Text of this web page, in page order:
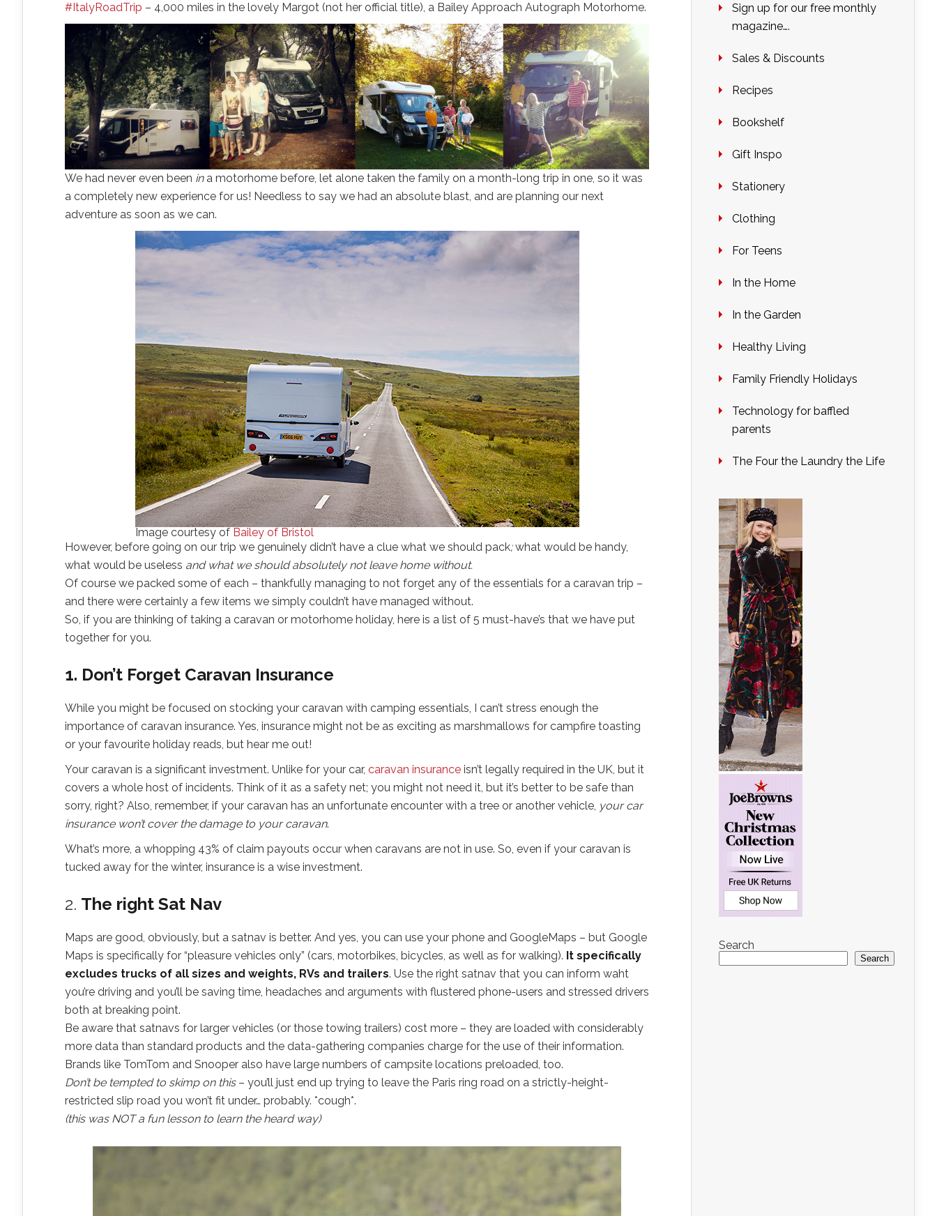
#ItalyRoadTrip – 4,000 miles in the lovely Margot (not her official title), a Bailey Approach Autograph Motorhome.
We had never even been ina motorhome before, let alone taken the family on a month-long trip in one, so it was
a completely new experience for us! Needless to say we had an absolute blast, and are planning our next
adventure as soon as we can.
Image courtesy of Bailey of Bristol
However, before going on our trip we genuinely didn’t have a clue what we should pack;what would be handy,
what would be useless and what we should absolutely not leave home without.
Of course we packed some of each – thankfully managing to not forget any of the essentials for a caravan trip –
and there were certainly a few items we simply couldn’t have managed without.
So, if you are thinking of taking a caravan or motorhome holiday, here is a list of 5 must-have’s that we have put
together for you.
1. Don’t Forget Caravan Insurance
While you might be focused on stocking your caravan with camping essentials, I can’t stress enough the
importance of caravan insurance. Yes, insurance might not be as exciting as marshmallows for campfire toasting
or your favourite holiday reads, but hear me out!
Your caravan is a significant investment. Unlike for your car, caravan insurance isn’t legally required in the UK, but it
covers a whole host of incidents. Think of it as a safety net; you might not need it, but it’s better to be safe than
sorry, right? Also, remember, if your caravan has an unfortunate encounter with a tree or another vehicle, your car
insurance won’t cover the damage to your caravan.
What’s more, a whopping 43% of claim payouts occur when caravans are not in use. So, even if your caravan is
tucked away for the winter, insurance is a wise investment.
2. The right Sat Nav
Maps are good, obviously, but a satnav is better. And yes, you can use your phone and GoogleMaps – but Google
Maps is specifically for “pleasure vehicles only” (cars, motorbikes, bicycles, as well as for walking). It specifically
excludes trucks of all sizes and weights, RVs and trailers. Use the right satnav that you can inform waht
you’re driving and you’ll be saving time, headaches and arguments with flustered phone-users and stressed drivers
both at breaking point.
Be aware that satnavs for larger vehicles (or those towing trailers) cost more – they are loaded with considerably
more data than standard products and the data-gathering companies charge for the use of their information.
Brands like TomTom and Snooper also have large numbers of campsite locations preloaded, too.
Don’t be tempted to skimp on this– you’ll just end up trying to leave the Paris ring road on a strictly-height-
restricted slip road you won’t fit under… probably. *cough*.
(this was NOT a fun lesson to learn the heard way)
Sign up for our free monthly
magazine….
Sales & Discounts
Recipes
Bookshelf
Gift Inspo
Stationery
Clothing
For Teens
In the Home
In the Garden
Healthy Living
Family Friendly Holidays
Technology for baffled
parents
The Four the Laundry the Life
Search
Search